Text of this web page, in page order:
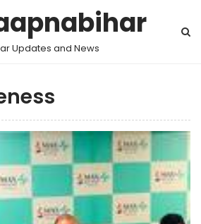
Updates and News